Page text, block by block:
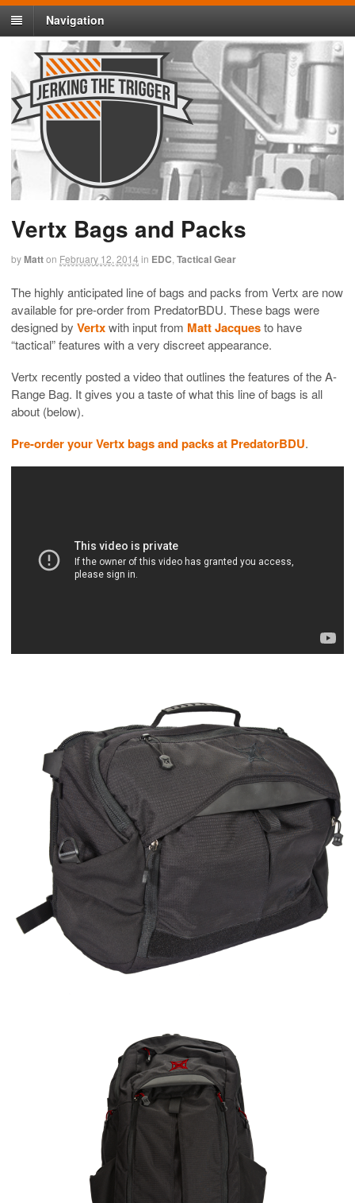
Navigation
Vertx Bags and Packs
byMatton February 12, 2014 in EDC Tactical Gear
The highly anticipated line of bags and packs from Vertx are now
available for pre-order from PredatorBDU. These bags were
designed by Vertxwith input from Matt Jacquesto have
“tactical” features with a very discreet appearance.
Vertx recently posted a video that outlines the features of the A-
Range Bag. It gives you a taste of what this line of bags is all
about (below).
Pre-order your Vertx bags and packs at PredatorBDU.